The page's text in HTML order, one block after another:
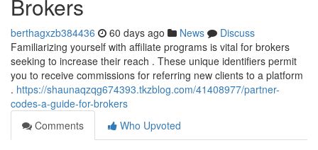
Brokers
berthagxzb384436 60 days ago News
Discuss
Familiarizing yourself with affiliate programs is vital for brokers
seeking to increase their reach . These unique identifiers permit
you to receive commissions for referring new clients to a platform
. https://shaunaqzqg674393.tkzblog.com/41408977/partner-
codes-a-guide-for-brokers
Comments
Who Upvoted